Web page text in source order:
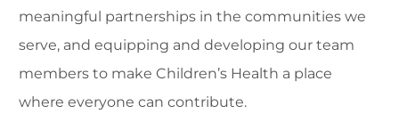
meaningful partnerships in the communities we
serve, and equipping and developing our team
members to make Children’s Health a place
where everyone can contribute.